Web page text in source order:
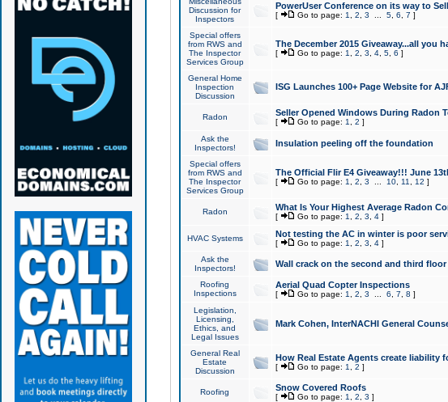
Discussion for
Inspectors
PowerUser Conference on its way to
[ Go to page: 1 2 3 5, 6 7 ]
Special offers
from RWS and
The Inspector
Services Group
The December 2015 Giveaway...all you
[ Go to page: 1 2 3 4, 5, 6 ]
General Home
Inspection
Discussion
ISG Launches 100+ Page Website for
Radon Seller Opened Windows During Radon
[ Go to page: 1 2 ]
Ask the
Inspectors!
Insulation peeling off the foundation
Special offers
from RWS and
The Inspector
Services Group
The Official Flir E4 Giveaway!!! June
[ Go to page: 1 2 3 10, 11 12 ]
Radon What Is Your Highest Average Radon
[ Go to page: 1 2 3 4]
HVAC Systems Not testing the AC in winter is poor
[ Go to page: 1 2 3 4]
Ask the
Inspectors!
Wall crack on the second and third
Roofing
Inspections
Aerial Quad Copter Inspections
[ Go to page: 1 2 3 6 7 8 ]
Legislation,
Licensing,
Ethics, and
Legal Issues
Mark Cohen, InterNACHI General
General Real
Estate
Discussion
How Real Estate Agents create liability
[ Go to page: 1 2 ]
Roofing Snow Covered Roofs
[ Go to page: 1 2 3 ]